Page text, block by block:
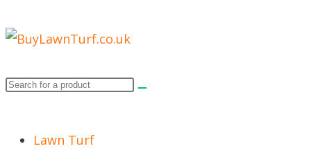
Lawn Turf